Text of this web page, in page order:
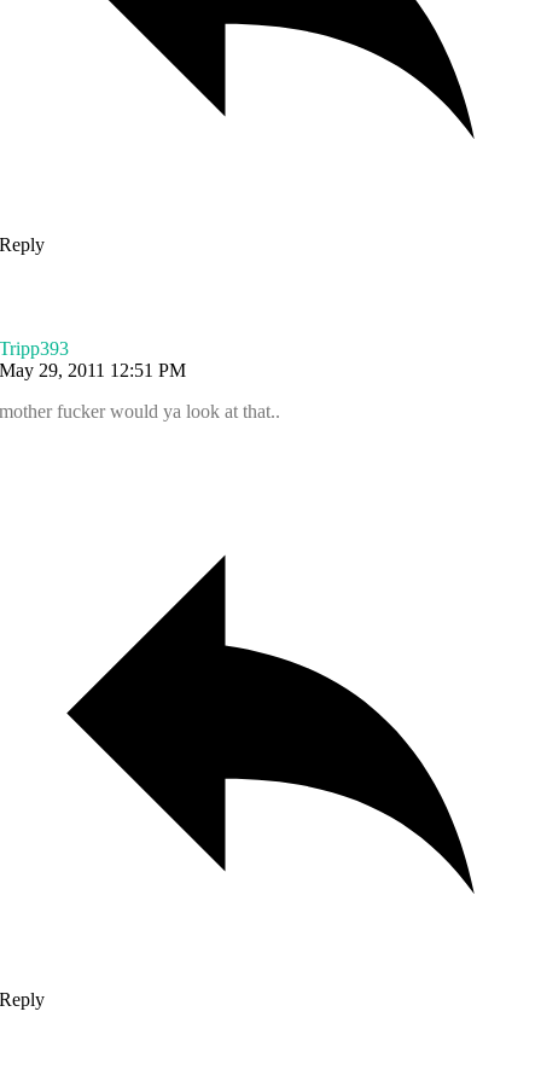
Reply
Tripp393
May 29, 2011 12:51 PM
mother fucker would ya look at that..
Reply